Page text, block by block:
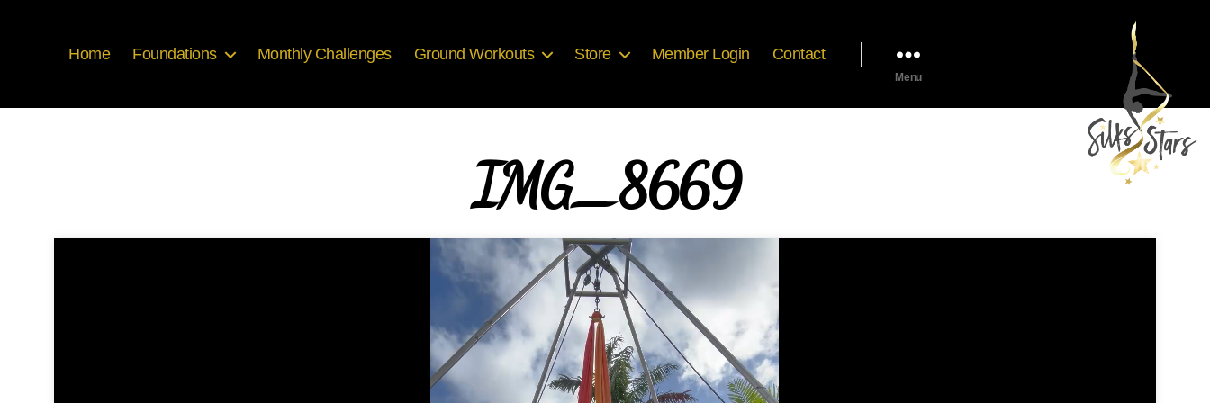
Home Foundations Monthly Challenges Ground Workouts Store Member Login Contact
Menu
IMG_8669